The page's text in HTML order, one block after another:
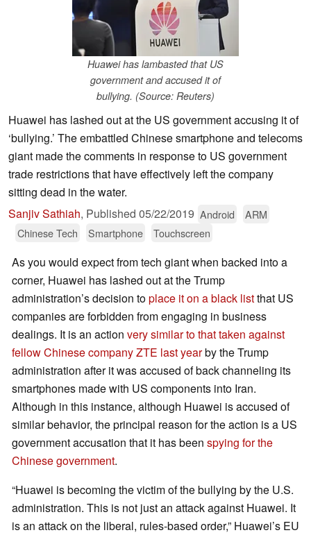
Huawei has lambasted that US
government and accused it of
bullying. (Source: Reuters)
Huawei has lashed out at the US government accusing it of
‘bullying.’ The embattled Chinese smartphone and telecoms
giant made the comments in response to US government
trade restrictions that have effectively left the company
sitting dead in the water.
Sanjiv Sathiah, Published 05/22/2019 Android
ARM
Chinese Tech
Smartphone Touchscreen
As you would expect from tech giant when backed into a
corner, Huawei has lashed out at the Trump
administration’s decision toplace it on a black listthat US
companies are forbidden from engaging in business
dealings. It is an action very similar to that taken against
fellow Chinese company ZTE last yearby the Trump
administration after it was accused of back channeling its
smartphones made with US components into Iran.
Although in this instance, although Huawei is accused of
similar behavior, the principal reason for the action is a US
government accusation that it has been spying for the
Chinese government.
“Huawei is becoming the victim of the bullying by the U.S.
administration. This is not just an attack against Huawei. It
is an attack on the liberal, rules-based order,” Huawei’s EU